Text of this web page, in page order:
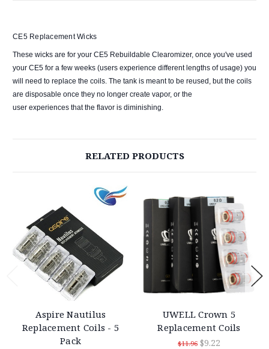
CE5 Replacement Wicks
These wicks are for your CE5 Rebuildable Clearomizer, once you've used
your CE5 for a few weeks (users experience different lengths of usage) you
will need to replace the coils. The tank is meant to be reused, but the coils
are disposable once they no longer create vapor, or the
user experiences that the flavor is diminishing.
RELATED PRODUCTS
Aspire Nautilus
Replacement Coils - 5
Pack
UWELL Crown 5
Replacement Coils
$11.96 $9.22